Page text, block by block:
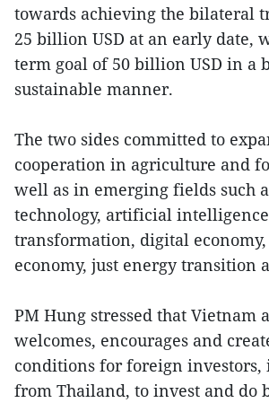
towards achieving the bilateral
25 billion USD at an early date,
term goal of 50 billion USD in a
sustainable manner.
The two sides committed to
cooperation in agriculture and
well as in emerging fields such
technology, artificial
transformation, digital economy,
economy, just energy transition
PM Hung stressed that Vietnam
welcomes, encourages and
conditions for foreign investors,
from Thailand, to invest and do